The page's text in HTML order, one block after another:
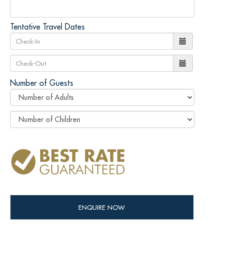
Tentative Travel Dates
Number of Guests